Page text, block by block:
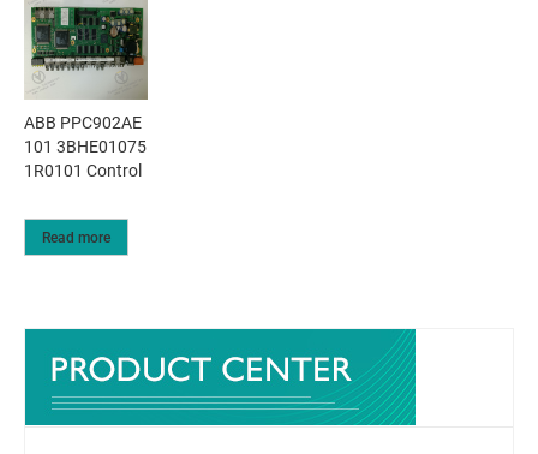
ABB PPC902AE
101 3BHE01075
1R0101 Control
Read more